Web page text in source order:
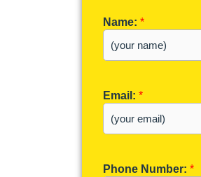
Name:*
Email:*
Phone Number:*